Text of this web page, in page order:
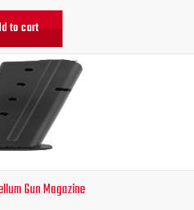
to cart
Gun Magazine
Original
price
was:
$48.00.
Current
price
is:
$45.95.